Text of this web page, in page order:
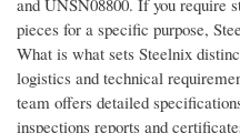
and UNSN08800. If you require
pieces for a specific purpose,
What is what sets Steelnix
logistics and technical
team offers detailed
inspections reports and